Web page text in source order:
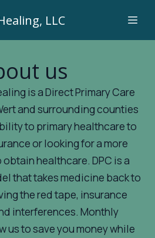
LLC
us
is a Direct Primary Care
and surrounding counties
to primary healthcare to
or looking for a more
healthcare. DPC is a
that takes medicine back to
the red tape, insurance
interferences. Monthly
us to save you money while